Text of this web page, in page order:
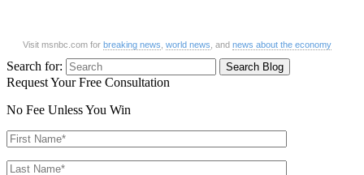
Visit msnbc.com for breaking news world news , and news about the economy
Search for:
Request Your Free Consultation
No Fee Unless You Win